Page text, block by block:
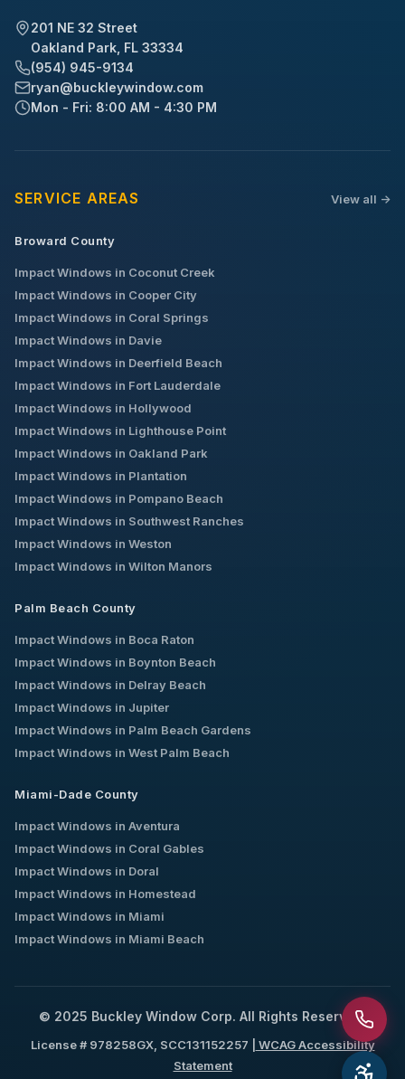
201 NE 32 Street
Oakland Park, FL 33334
(954) 945-9134
ryan@buckleywindow.com
Mon - Fri: 8:00 AM - 4:30 PM
SERVICE AREAS View all ->
Broward County
Impact Windows in Coconut Creek
Impact Windows in Cooper City
Impact Windows in Coral Springs
Impact Windows in Davie
Impact Windows in Deerfield Beach
Impact Windows in Fort Lauderdale
Impact Windows in Hollywood
Impact Windows in Lighthouse Point
Impact Windows in Oakland Park
Impact Windows in Plantation
Impact Windows in Pompano Beach
Impact Windows in Southwest Ranches
Impact Windows in Weston
Impact Windows in Wilton Manors
Palm Beach County
Impact Windows in Boca Raton
Impact Windows in Boynton Beach
Impact Windows in Delray Beach
Impact Windows in Jupiter
Impact Windows in Palm Beach Gardens
Impact Windows in West Palm Beach
Miami-Dade County
Impact Windows in Aventura
Impact Windows in Coral Gables
Impact Windows in Doral
Impact Windows in Homestead
Impact Windows in Miami
Impact Windows in Miami Beach
© 2025 Buckley Window Corp. All Rights Reserved.
License # 978258GX, SCC131152257 |
WCAG Accessibility
Statement